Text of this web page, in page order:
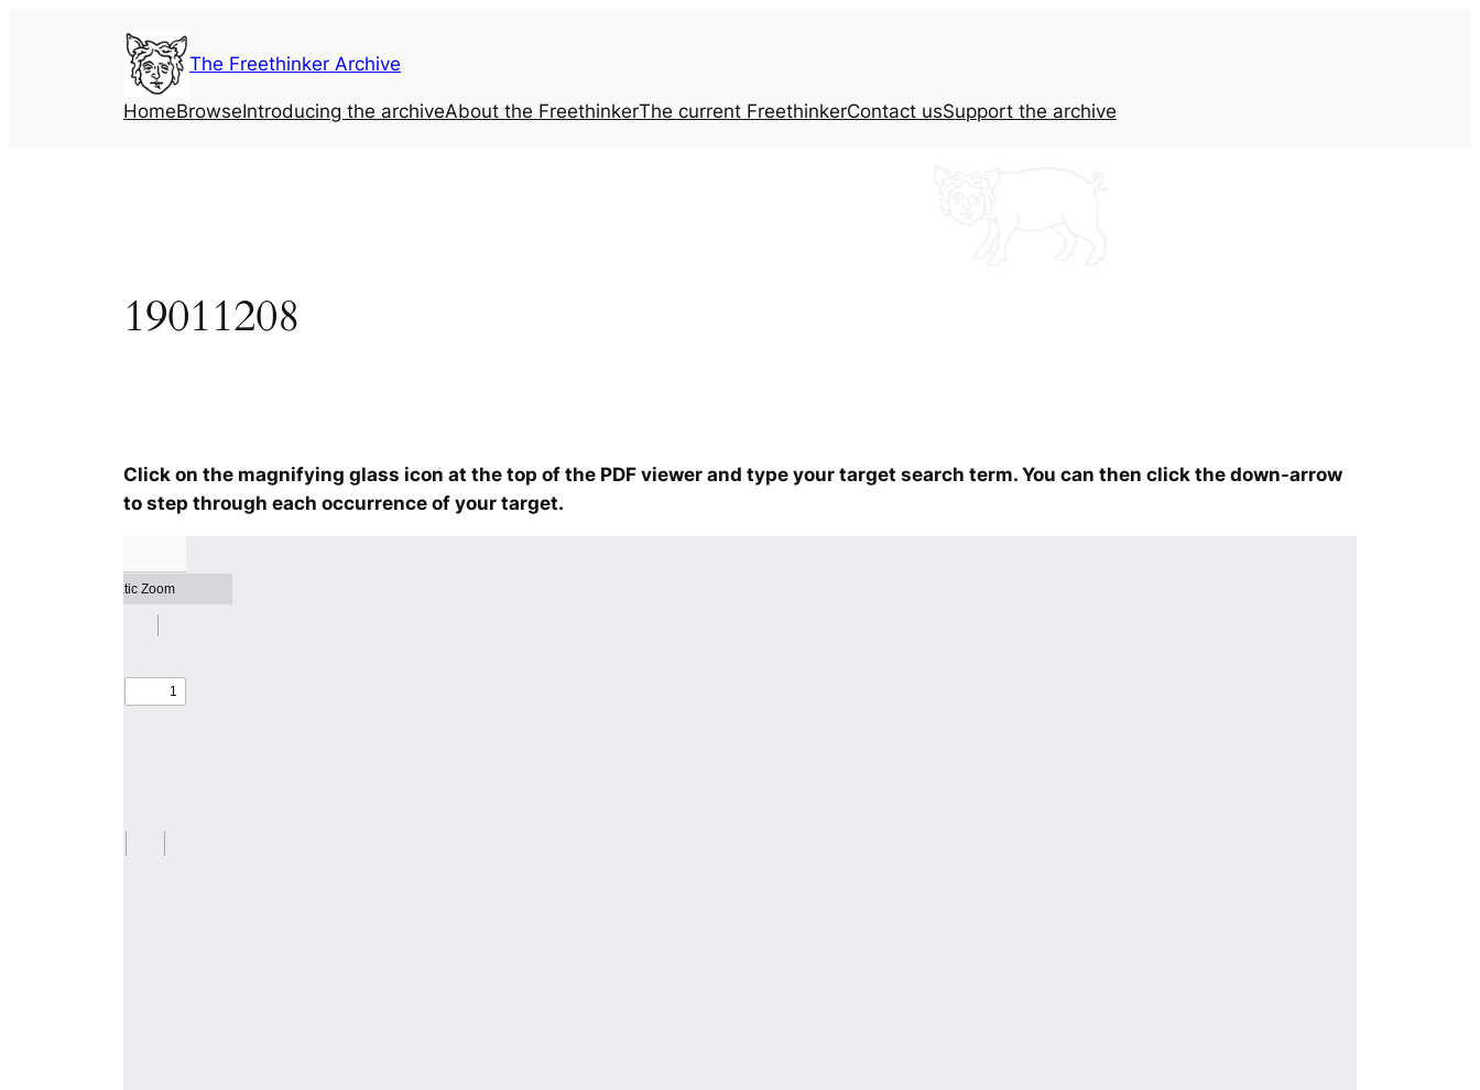
The Freethinker Archive
HomeBrowseIntroducing the archiveAbout the FreethinkerThe current FreethinkerContact usSupport the archive
19011208
Click on the magnifying glass icon at the top of the PDF viewer and type your target search term. You can then click the down-arrow
to step through each occurrence of your target.